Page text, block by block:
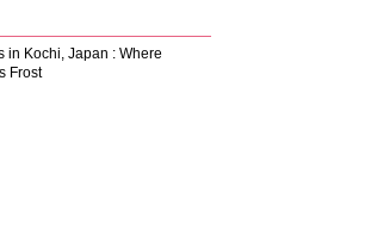
in Kochi, Japan : Where
Frost